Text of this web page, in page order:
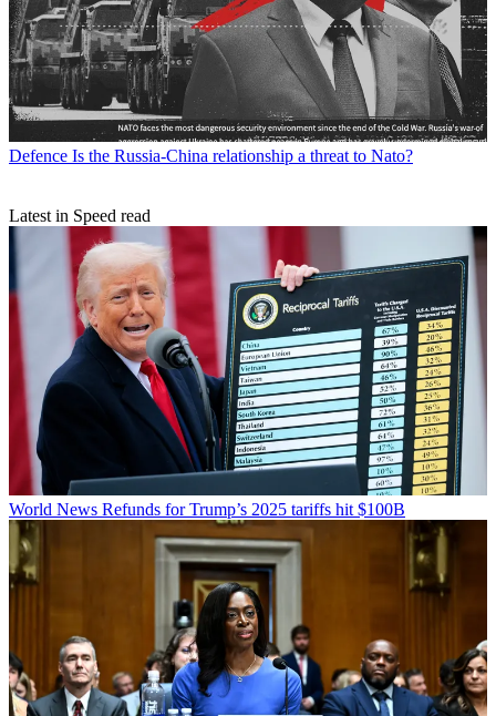
Defence Is the Russia-China relationship a threat to Nato?
Latest in Speed read
World News Refunds for Trump’s 2025 tariffs hit $100B